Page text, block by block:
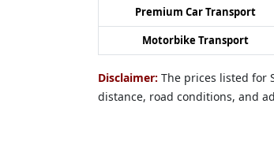
Premium Car Transport
Motorbike Transport
Disclaimer: The prices listed for
distance, road conditions, and